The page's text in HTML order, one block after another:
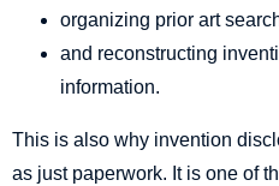
organizing prior art
and reconstructing
information.
This is also why invention
as just paperwork. It is one of